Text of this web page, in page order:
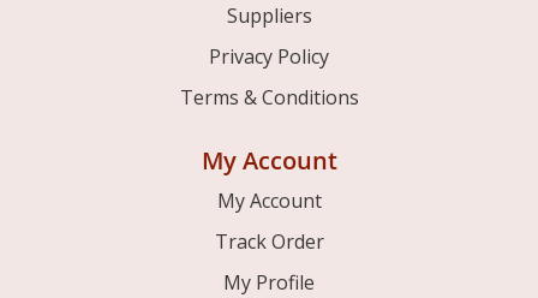
Suppliers
Privacy Policy
Terms & Conditions
My Account
My Account
Track Order
My Profile